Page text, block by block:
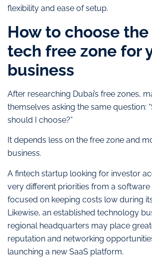
flexibility and ease of setup.
How to choose
tech free zone for
business
After researching Dubai’s free zones,
themselves asking the same question:
should I choose?”
It depends less on the free zone and
business.
A fintech startup looking for investor
very different priorities from a
focused on keeping costs low during
Likewise, an established technology
regional headquarters may place
reputation and networking
launching a new SaaS platform.